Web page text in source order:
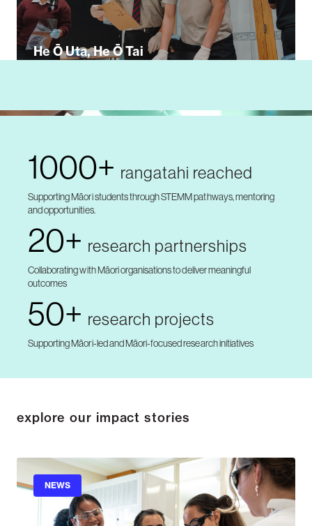
He Ō Uta, He Ō Tai
1000+ rangatahi reached
Supporting Māori students through STEMM pathways, mentoring
and opportunities.
20+ research partnerships
Collaborating with Māori organisations to deliver meaningful
outcomes
50+ research projects
Supporting Māori-led and Māori-focused research initiatives
explore our impact stories
NEWS